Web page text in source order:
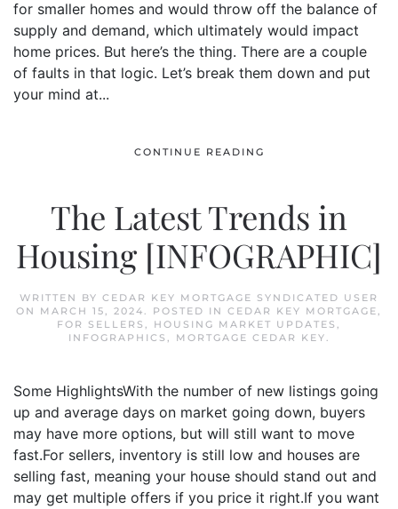
for smaller homes and would throw off the balance of
supply and demand, which ultimately would impact
home prices. But here’s the thing. There are a couple
of faults in that logic. Let’s break them down and put
your mind at...
CONTINUE READING
The Latest Trends in
Housing [INFOGRAPHIC]
WRITTEN BY CEDAR KEY MORTGAGE SYNDICATED USER
ON MARCH 15, 2024. POSTED IN CEDAR KEY MORTGAGE,
FOR SELLERS , HOUSING MARKET UPDATES ,
INFOGRAPHICS , MORTGAGE CEDAR KEY.
Some HighlightsWith the number of new listings going
up and average days on market going down, buyers
may have more options, but will still want to move
fast.For sellers, inventory is still low and houses are
selling fast, meaning your house should stand out and
may get multiple offers if you price it right.If you want